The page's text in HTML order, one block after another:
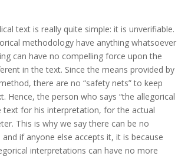
text is really quite simple: it is unverifiable.
methodology have anything whatsoever
can have no compelling force upon the
in the text. Since the means provided by
there are no “safety nets” to keep
the person who says “the allegorical
for his interpretation, for the actual
This is why we say there can be no
if anyone else accepts it, it is because
interpretations can have no more